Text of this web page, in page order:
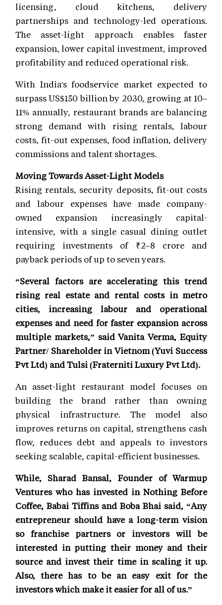
licensing, cloud kitchens, delivery
partnerships and technology-led operations.
The asset-light approach enables faster
expansion, lower capital investment, improved
profitability and reduced operational risk.
With India's foodservice market expected to
surpass US$150 billion by 2030, growing at 10–
11% annually, restaurant brands are balancing
strong demand with rising rentals, labour
costs, fit-out expenses, food inflation, delivery
commissions and talent shortages.
Moving Towards Asset-Light Models
Rising rentals, security deposits, fit-out costs
and labour expenses have made company-
owned expansion increasingly capital-
intensive, with a single casual dining outlet
requiring investments of ₹2–8 crore and
payback periods of up to seven years.
“Several factors are accelerating this trend
rising real estate and rental costs in metro
cities, increasing labour and operational
expenses and need for faster expansion across
multiple markets,” said Vanita Verma, Equity
Partner/ Shareholder in Vietnom (Yuvi Success
Pvt Ltd) and Tulsi (Fraterniti Luxury Pvt Ltd).
An asset-light restaurant model focuses on
building the brand rather than owning
physical infrastructure. The model also
improves returns on capital, strengthens cash
flow, reduces debt and appeals to investors
seeking scalable, capital-efficient businesses.
While, Sharad Bansal, Founder of Warmup
Ventures who has invested in Nothing Before
Coffee, Babai Tiffins and Boba Bhai said, “Any
entrepreneur should have a long-term vision
so franchise partners or investors will be
interested in putting their money and their
source and invest their time in scaling it up.
Also, there has to be an easy exit for the
investors which make it easier for all of us.”